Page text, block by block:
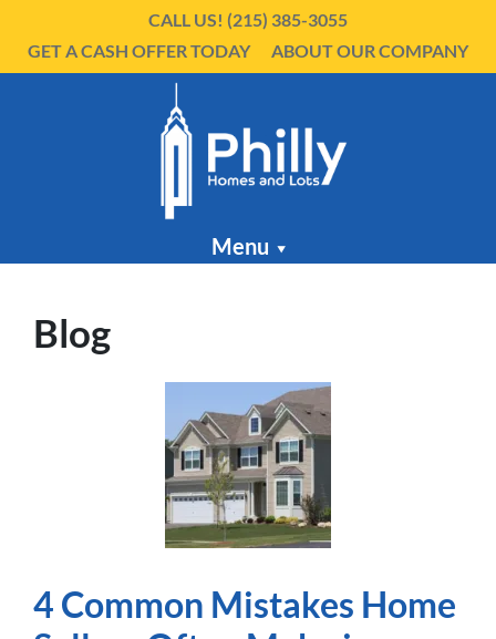
CALL US! (215) 385-3055
GET A CASH OFFER TODAY
ABOUT OUR COMPANY
Menu
Blog
4 Common Mistakes Home